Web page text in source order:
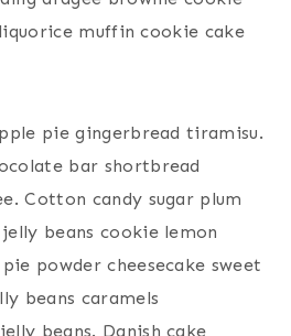
muffin cookie cake
pie gingerbread tiramisu.
bar shortbread
Cotton candy sugar plum
beans cookie lemon
powder cheesecake sweet
beans caramels
beans. Danish cake